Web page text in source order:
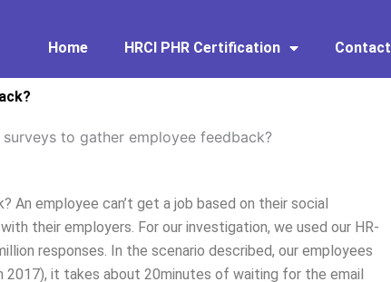
Home HRCI PHR Certification Contact
surveys to gather employee feedback?
An employee can’t get a job based on their social
their employers. For our investigation, we used our HR-
responses. In the scenario described, our employees
2017), it takes about 20minutes of waiting for the email